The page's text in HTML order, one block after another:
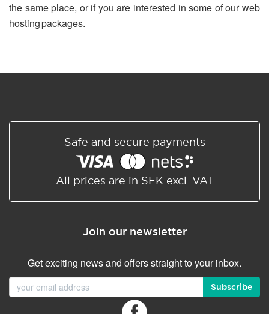
the same place, or if you are interested in some of our web
hosting packages.
Safe and secure payments
All prices are in SEK excl. VAT
Join our newsletter
Get exciting news and offers straight to your inbox.
Subscribe